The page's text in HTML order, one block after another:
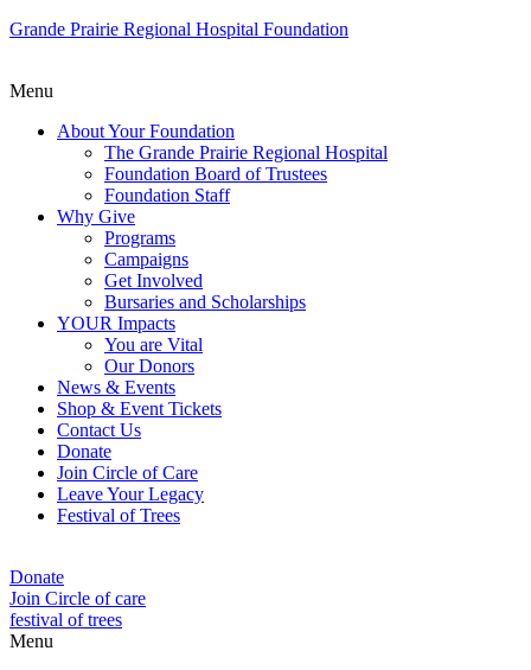
Grande Prairie Regional Hospital Foundation
Menu
About Your Foundation
The Grande Prairie Regional Hospital
Foundation Board of Trustees
Foundation Staff
Why Give
Programs
Campaigns
Get Involved
Bursaries and Scholarships
YOUR Impacts
You are Vital
Our Donors
News & Events
Shop & Event Tickets
Contact Us
Donate
Join Circle of Care
Leave Your Legacy
Festival of Trees
Donate
Join Circle of care
festival of trees
Menu